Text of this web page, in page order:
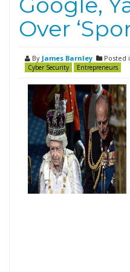
Over
By James Barnley Posted
Cyber Security Entrepreneurs